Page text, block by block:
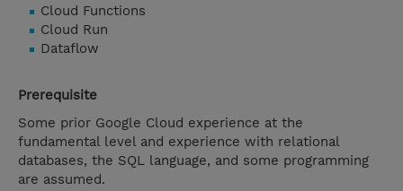
Cloud Functions
Cloud Run
Dataflow
Prerequisite
Some prior Google Cloud experience at the
fundamental level and experience with relational
databases, the SQL language, and some programming
are assumed.